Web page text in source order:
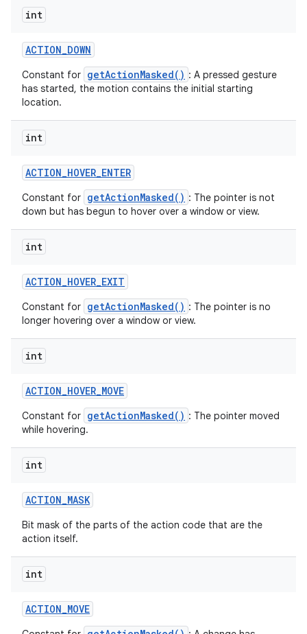
int
ACTION_DOWN
Constant for getActionMasked() : A pressed gesture
has started, the motion contains the initial starting
location.
int
ACTION_HOVER_ENTER
Constant for getActionMasked() : The pointer is not
down but has begun to hover over a window or view.
int
ACTION_HOVER_EXIT
Constant for getActionMasked() : The pointer is no
longer hovering over a window or view.
int
ACTION_HOVER_MOVE
Constant for getActionMasked() : The pointer moved
while hovering.
int
ACTION_MASK
Bit mask of the parts of the action code that are the
action itself.
int
ACTION_MOVE